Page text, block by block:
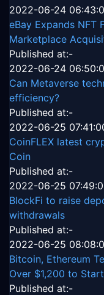
2022-06-24
eBay Expands NFT
Marketplace
Published at:-
2022-06-24
Can Metaverse
efficiency?
Published at:-
2022-06-25
CoinFLEX latest
Coin
Published at:-
2022-06-25
BlockFi to raise
withdrawals
Published at:-
2022-06-25
Bitcoin, Ethereum
Over $1,200 to
Published at:-